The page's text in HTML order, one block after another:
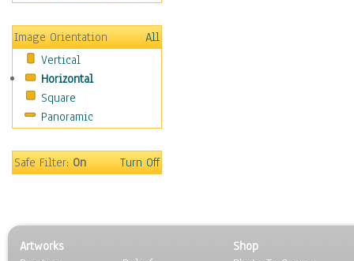
Transportation
Air Transportation
Ground Transportation
Water Transportation
World Culture
Image Orientation
All
Vertical
Horizontal
Square
Panoramic
Safe Filter:On Turn Off
Artworks
Shop